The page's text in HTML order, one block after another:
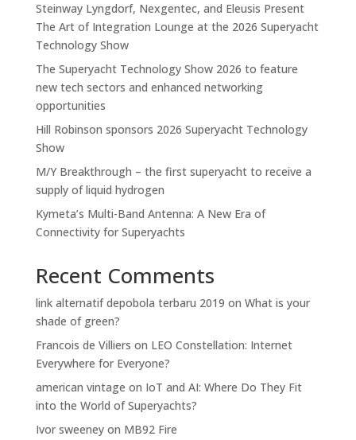
Steinway Lyngdorf, Nexgentec, and Eleusis Present
The Art of Integration Lounge at the 2026 Superyacht
Technology Show
The Superyacht Technology Show 2026 to feature
new tech sectors and enhanced networking
opportunities
Hill Robinson sponsors 2026 Superyacht Technology
Show
M/Y Breakthrough – the first superyacht to receive a
supply of liquid hydrogen
Kymeta’s Multi-Band Antenna: A New Era of
Connectivity for Superyachts
Recent Comments
link alternatif depobola terbaru 2019 on What is your
shade of green?
Francois de Villiers on LEO Constellation: Internet
Everywhere for Everyone?
american vintage on IoT and AI: Where Do They Fit
into the World of Superyachts?
Ivor sweeneyon MB92 Fire